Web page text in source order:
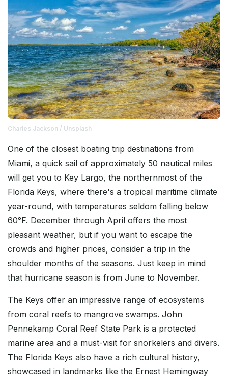
Charles Jackson / Unsplash
One of the closest boating trip destinations from
Miami, a quick sail of approximately 50 nautical miles
will get you to Key Largo, the northernmost of the
Florida Keys, where there's a tropical maritime climate
year-round, with temperatures seldom falling below
60°F. December through April offers the most
pleasant weather, but if you want to escape the
crowds and higher prices, consider a trip in the
shoulder months of the seasons. Just keep in mind
that hurricane season is from June to November.
The Keys offer an impressive range of ecosystems
from coral reefs to mangrove swamps. John
Pennekamp Coral Reef State Park is a protected
marine area and a must-visit for snorkelers and divers.
The Florida Keys also have a rich cultural history,
showcased in landmarks like the Ernest Hemingway